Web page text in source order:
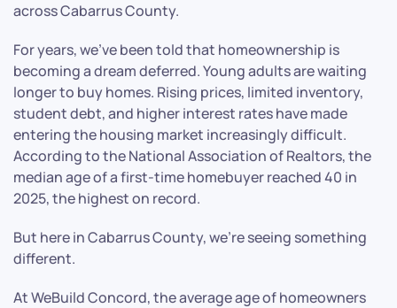
across Cabarrus County.
For years, we’ve been told that homeownership is
becoming a dream deferred. Young adults are waiting
longer to buy homes. Rising prices, limited inventory,
student debt, and higher interest rates have made
entering the housing market increasingly difficult.
According to the National Association of Realtors, the
median age of a first-time homebuyer reached 40 in
2025, the highest on record.
But here in Cabarrus County, we’re seeing something
different.
At WeBuild Concord, the average age of homeowners